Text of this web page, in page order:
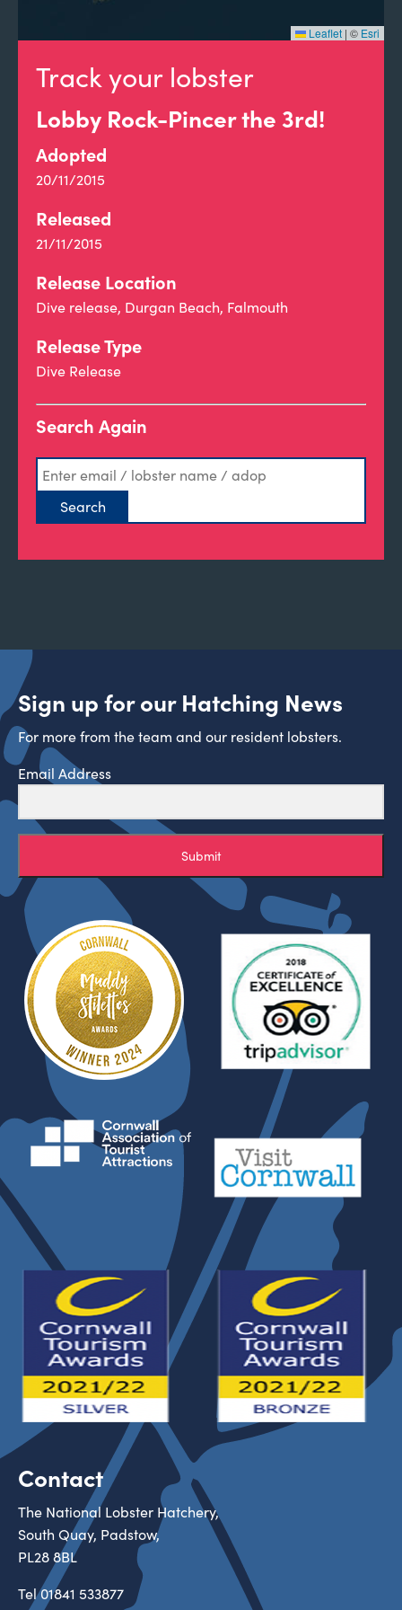
Track your lobster
Lobby Rock-Pincer the 3rd!
Adopted
20/11/2015
Released
21/11/2015
Release Location
Dive release, Durgan Beach, Falmouth
Release Type
Dive Release
Search Again
Leaflet | © Esri
Sign up for our Hatching News
For more from the team and our resident lobsters.
Email Address
Submit
Contact
The National Lobster Hatchery,
South Quay, Padstow,
PL28 8BL
Tel01841 533877